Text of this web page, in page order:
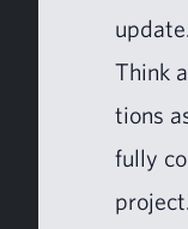
update.
Think
tions
ful­ly